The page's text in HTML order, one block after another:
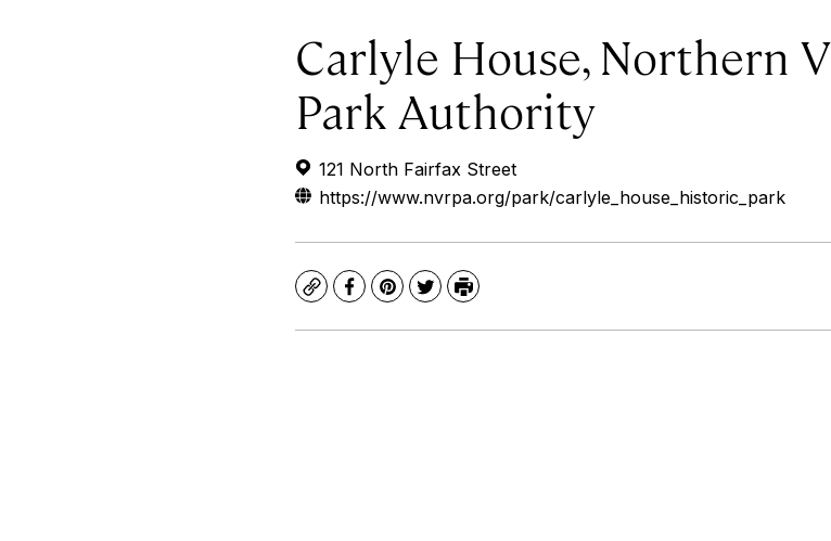
Carlyle House, Northern
Park Authority
121 North Fairfax Street
https://www.nvrpa.org/park/carlyle_house_historic_park
CopyFacebook
Pinterest
TwitterPrint